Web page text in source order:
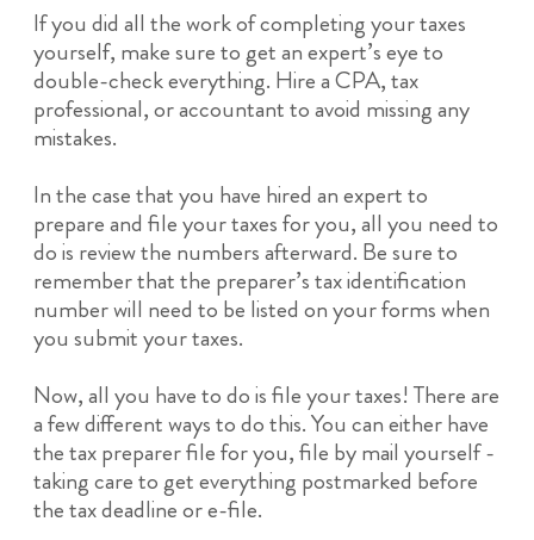
If you did all the work of completing your taxes
yourself, make sure to get an expert’s eye to
double-check everything. Hire a CPA, tax
professional, or accountant to avoid missing any
mistakes.
In the case that you have hired an expert to
prepare and file your taxes for you, all you need to
do is review the numbers afterward. Be sure to
remember that the preparer’s tax identification
number will need to be listed on your forms when
you submit your taxes.
Now, all you have to do is file your taxes! There are
a few different ways to do this. You can either have
the tax preparer file for you, file by mail yourself -
taking care to get everything postmarked before
the tax deadline or e-file.